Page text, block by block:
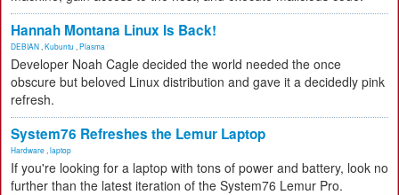
Hannah Montana Linux Is Back!
DEBIAN Kubuntu Plasma
Developer Noah Cagle decided the world needed the once
obscure but beloved Linux distribution and gave it a decidedly pink
refresh.
System76 Refreshes the Lemur Laptop
Hardware laptop
If you're looking for a laptop with tons of power and battery, look no
further than the latest iteration of the System76 Lemur Pro.